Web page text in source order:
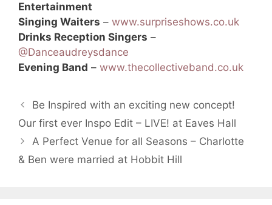
Entertainment
Singing Waiters – www.surpriseshows.co.uk
Drinks Reception Singers –
@Danceaudreysdance
Evening Band – www.thecollectiveband.co.uk
Be Inspired with an exciting new concept!
Our first ever Inspo Edit – LIVE! at Eaves Hall
A Perfect Venue for all Seasons – Charlotte
& Ben were married at Hobbit Hill